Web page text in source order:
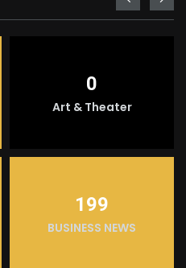
0
Art & Theater
199
BUSINESS NEWS